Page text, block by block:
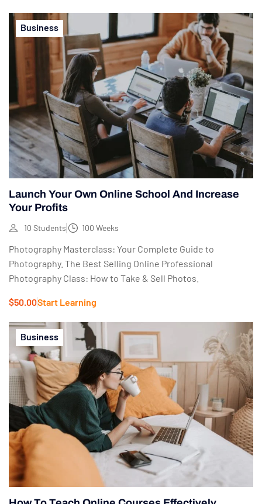
Business
Launch Your Own Online School And Increase
Your Profits
10 Students 100 Weeks
Photography Masterclass: Your Complete Guide to
Photography. The Best Selling Online Professional
Photography Class: How to Take & Sell Photos.
$50.00Start Learning
Business